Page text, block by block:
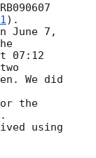
).
June 7,
07:12
We did
the
using